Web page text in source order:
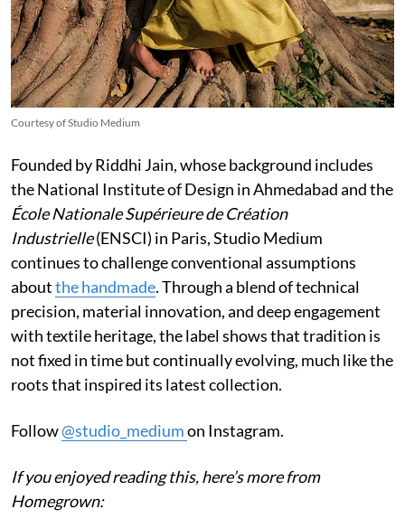
Courtesy of Studio Medium
Founded by Riddhi Jain, whose background includes
the National Institute of Design in Ahmedabad and the
École Nationale Supérieure de Création
Industrielle(ENSCI) in Paris, Studio Medium
continues to challenge conventional assumptions
aboutthe handmade. Through a blend of technical
precision, material innovation, and deep engagement
with textile heritage, the label shows that tradition is
not fixed in time but continually evolving, much like the
roots that inspired its latest collection.
Follow@studio_mediumon Instagram.
If you enjoyed reading this, here’s more from
Homegrown: